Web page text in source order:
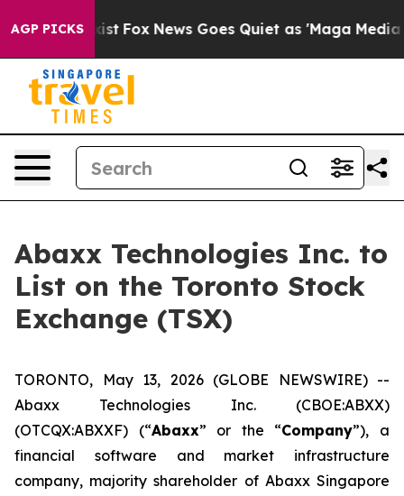
AGP PICKS
Exist Fox News Goes Quiet as 'Maga Media
Abaxx Technologies Inc. to
List on the Toronto Stock
Exchange (TSX)
TORONTO, May 13, 2026 (GLOBE NEWSWIRE) --
Abaxx Technologies Inc. (CBOE:ABXX)
(OTCQX:ABXXF) (“Abaxx” or the “Company”), a
financial software and market infrastructure
company, majority shareholder of Abaxx Singapore